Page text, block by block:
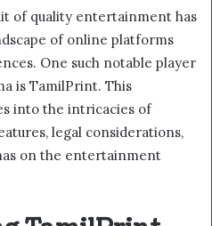
of quality entertainment has
of online platforms
One such notable player
is TamilPrint. This
into the intricacies of
legal considerations,
on the entertainment